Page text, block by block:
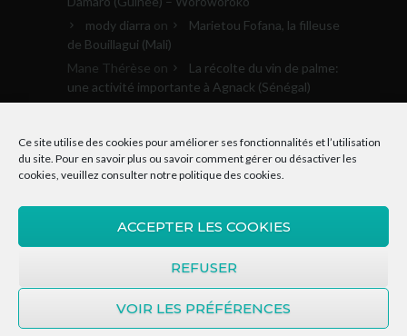
Ce site utilise des cookies pour améliorer ses fonctionnalités et l’utilisation
du site. Pour en savoir plus ou savoir comment gérer ou désactiver les
cookies, veuillez consulter notrepolitique des cookies.
ACCEPTER LES COOKIES
REFUSER
VOIR LES PRÉFÉRENCES
mody diarra on
Marietou Fofana, la filleuse
de Bouillagui (Mali)
Mane Thérèse on
La récolte du vin de palme:
une activité importante à Agnack (Sénégal)
Archives
Archives
© 2015-2020, Donkosira.org | Tous droits